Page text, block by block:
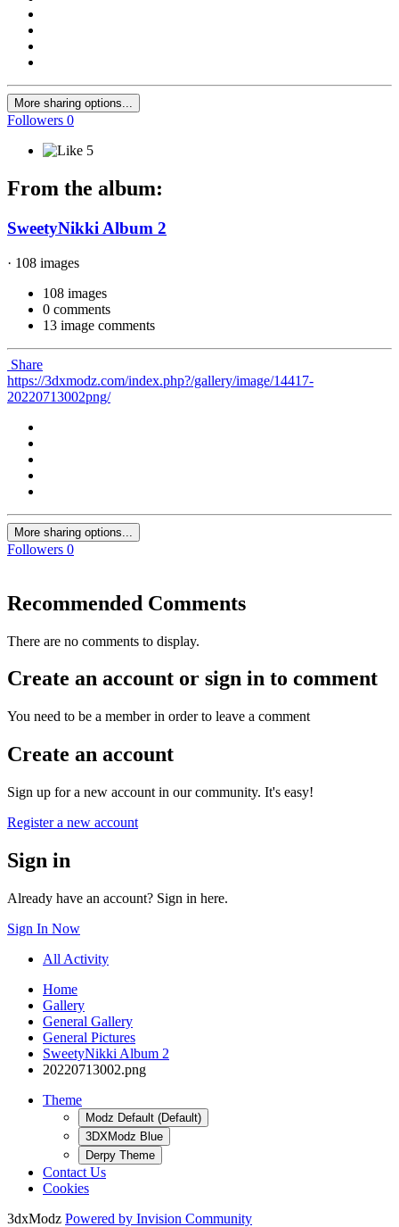
More sharing options...
Followers 0
5
From the album:
SweetyNikki Album 2
· 108 images
108 images
0 comments
13 image comments
Share
https://3dxmodz.com/index.php?/gallery/image/14417-
20220713002png/
More sharing options...
Followers 0
Recommended Comments
There are no comments to display.
Create an account or sign in to comment
You need to be a member in order to leave a comment
Create an account
Sign up for a new account in our community. It's easy!
Register a new account
Sign in
Already have an account? Sign in here.
Sign In Now
All Activity
Home
Gallery
General Gallery
General Pictures
SweetyNikki Album 2
20220713002.png
Theme
Modz Default (Default)
3DXModz Blue
Derpy Theme
Contact Us
Cookies
3dxModz Powered by Invision Community